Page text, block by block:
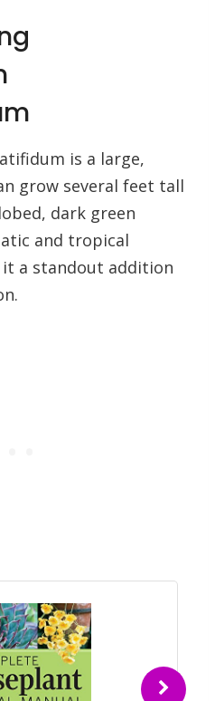
is a large,
grow several feet tall
dark green
and tropical
a standout addition